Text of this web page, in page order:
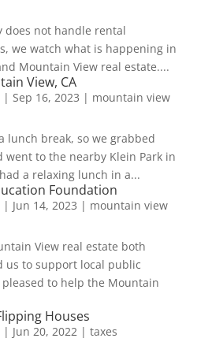
does not handle rental
we watch what is happening in
Mountain View real estate....
View, CA
| Sep 16, 2023 | mountain view
lunch break, so we grabbed
went to the nearby Klein Park in
a relaxing lunch in a...
Foundation
| Jun 14, 2023 | mountain view
View real estate both
us to support local public
to help the Mountain
Houses
| Jun 20, 2022| taxes